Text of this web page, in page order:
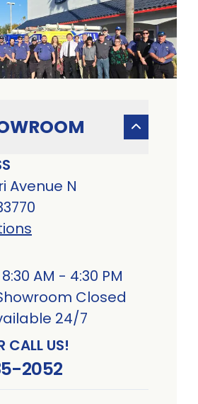
Avenue N
AM - 4:30 PM
Closed
24/7
CALL US!
2052